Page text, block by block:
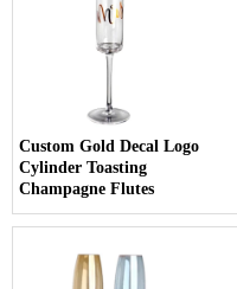
Custom Gold Decal Logo
Cylinder Toasting
Champagne Flutes